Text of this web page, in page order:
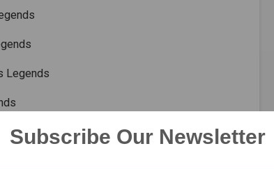
Legends
Subscribe Our Newsletter